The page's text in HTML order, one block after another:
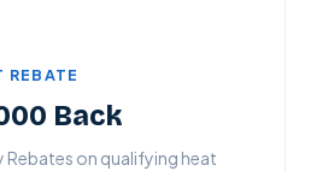
REBATE
Back
Rebates on qualifying heat